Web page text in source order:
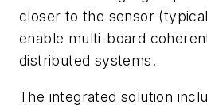
closer to the sensor
enable multi-board
distributed systems.
The integrated solution